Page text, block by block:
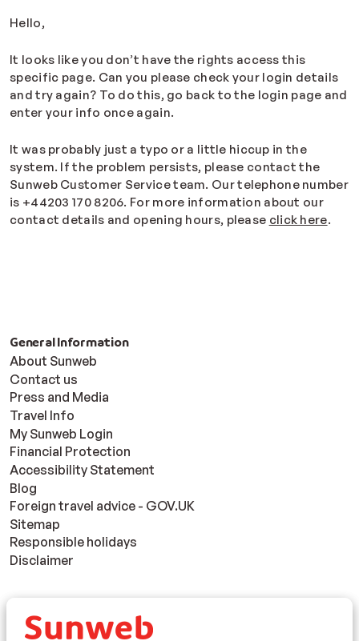
Hello,
It looks like you don’t have the rights access this
specific page. Can you please check your login details
and try again? To do this, go back to the login page and
enter your info once again.
It was probably just a typo or a little hiccup in the
system. If the problem persists, please contact the
Sunweb Customer Service team. Our telephone number
is +44203 170 8206. For more information about our
contact details and opening hours, please click here.
General Information
About Sunweb
Contact us
Press and Media
Travel Info
My Sunweb Login
Financial Protection
Accessibility Statement
Blog
Foreign travel advice - GOV.UK
Sitemap
Responsible holidays
Disclaimer
Avoriaz